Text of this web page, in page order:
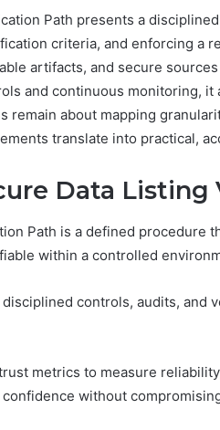
Path presents a
criteria, and enforcing a
artifacts, and secure
and continuous monitoring,
remain about mapping
translate into practical,
Data
Path is a defined procedure
within a controlled
controls, audits, and
metrics to measure
without